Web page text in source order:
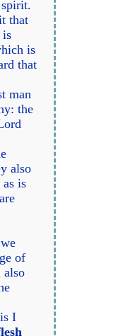
that
is
is
that
man
the
also
as is
of
also
I